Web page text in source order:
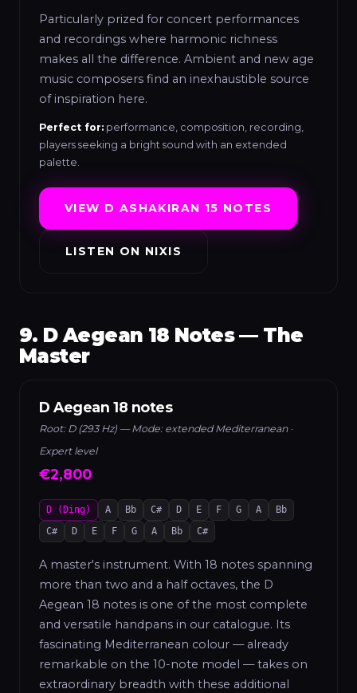
Particularly prized for concert performances
and recordings where harmonic richness
makes all the difference. Ambient and new age
music composers find an inexhaustible source
of inspiration here.
Perfect for: performance, composition, recording,
players seeking a bright sound with an extended
palette.
VIEW D ASHAKIRAN 15 NOTES
LISTEN ON NIXIS
9. D Aegean 18 Notes — The
Master
D Aegean 18 notes
Root: D (293 Hz) — Mode: extended Mediterranean ·
Expert level
€2,800
D (Ding) A Bb C# D E F G A
Bb
C#
D E F G A Bb C#
A master's instrument. With 18 notes spanning
more than two and a half octaves, the D
Aegean 18 notes is one of the most complete
and versatile handpans in our catalogue. Its
fascinating Mediterranean colour — already
remarkable on the 10-note model — takes on
extraordinary breadth with these additional